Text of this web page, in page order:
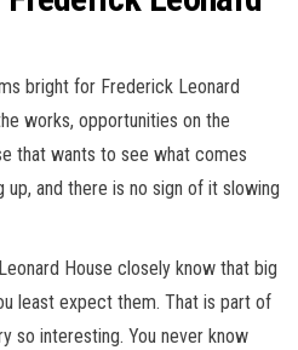
bright for Frederick Leonard
works, opportunities on the
that wants to see what comes
and there is no sign of it slowing
House closely know that big
least expect them. That is part of
so interesting. You never know